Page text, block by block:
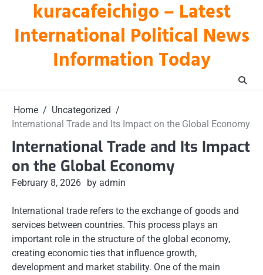
content
kuracafeichigo – Latest
International Political News
Information Today
Home
Uncategorized
International Trade and Its Impact on the Global Economy
International Trade and Its Impact
on the Global Economy
February 8, 2026 by admin
International trade refers to the exchange of goods and
services between countries. This process plays an
important role in the structure of the global economy,
creating economic ties that influence growth,
development and market stability. One of the main